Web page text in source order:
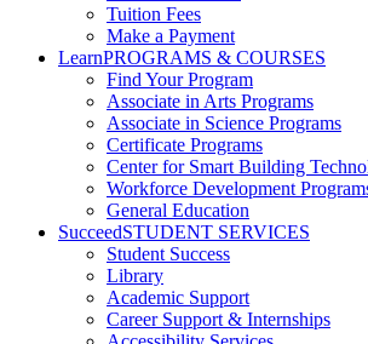
Tuition Fees
Make a Payment
LearnPROGRAMS & COURSES
Find Your Program
Associate in Arts Programs
Associate in Science Programs
Certificate Programs
Center for Smart Building
Workforce Development
General Education
SucceedSTUDENT SERVICES
Student Success
Library
Academic Support
Career Support & Internships